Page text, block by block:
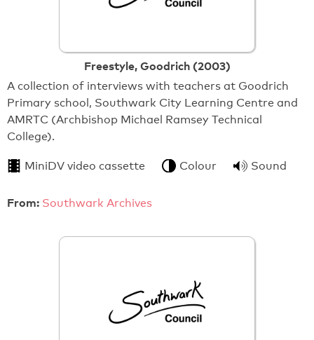
Freestyle, Goodrich (2003)
A collection of interviews with teachers at Goodrich
Primary school, Southwark City Learning Centre and
AMRTC (Archbishop Michael Ramsey Technical
College).
MiniDV video cassette Colour Sound
From: Southwark Archives